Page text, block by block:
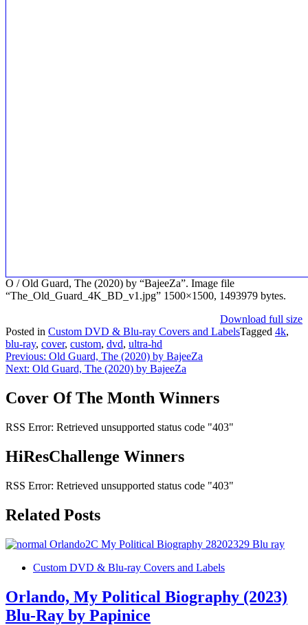
O / Old Guard, The (2020) by “BajeeZa”. Image file
“The_Old_Guard_4K_BD_v1.jpg” 1500×1500, 1493979 bytes.
Download full size
Posted in Custom DVD & Blu-ray Covers and LabelsTagged 4k,
blu-ray, cover, custom, dvd, ultra-hd
Post
navigation
Previous: Old Guard, The (2020) by BajeeZa
Next: Old Guard, The (2020) by BajeeZa
Cover Of The Month Winners
RSS Error: Retrieved unsupported status code "403"
HiResChallenge Winners
RSS Error: Retrieved unsupported status code "403"
Related Posts
Custom DVD & Blu-ray Covers and Labels
Orlando, My Political Biography (2023)
Blu-Ray by Papinice